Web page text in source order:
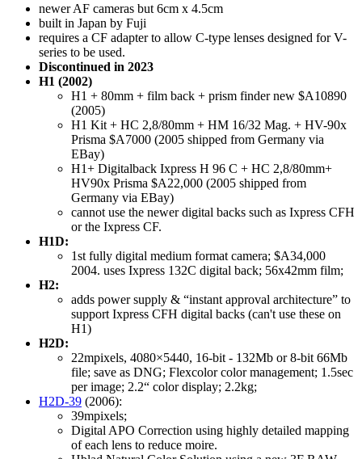
newer AF cameras but 6cm x 4.5cm
built in Japan by Fuji
requires a CF adapter to allow C-type lenses designed for V-
series to be used.
Discontinued in 2023
H1 (2002)
H1 + 80mm + film back + prism finder new $A10890
(2005)
H1 Kit + HC 2,8/80mm + HM 16/32 Mag. + HV-90x
Prisma $A7000 (2005 shipped from Germany via
EBay)
H1+ Digitalback Ixpress H 96 C + HC 2,8/80mm+
HV90x Prisma $A22,000 (2005 shipped from
Germany via EBay)
cannot use the newer digital backs such as Ixpress CFH
or the Ixpress CF.
H1D:
1st fully digital medium format camera; $A34,000
2004. uses Ixpress 132C digital back; 56x42mm film;
H2:
adds power supply & “instant approval architecture” to
support Ixpress CFH digital backs (can't use these on
H1)
H2D:
22mpixels, 4080×5440, 16-bit - 132Mb or 8-bit 66Mb
file; save as DNG; Flexcolor color management; 1.5sec
per image; 2.2“ color display; 2.2kg;
H2D-39 (2006):
39mpixels;
Digital APO Correction using highly detailed mapping
of each lens to reduce moire.